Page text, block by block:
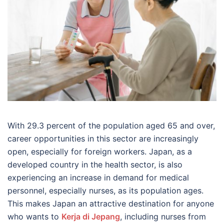
With 29.3 percent of the population aged 65 and over,
career opportunities in this sector are increasingly
open, especially for foreign workers. Japan, as a
developed country in the health sector, is also
experiencing an increase in demand for medical
personnel, especially nurses, as its population ages.
This makes Japan an attractive destination for anyone
who wants to Kerja di Jepang, including nurses from